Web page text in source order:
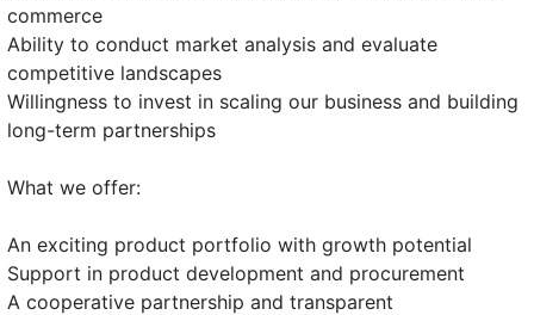
commerce
Ability to conduct market analysis and evaluate
competitive landscapes
Willingness to invest in scaling our business and building
long-term partnerships
What we offer:
An exciting product portfolio with growth potential
Support in product development and procurement
A cooperative partnership and transparent